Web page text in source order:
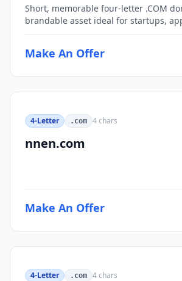
Short, memorable four-letter .COM
brandable asset ideal for startups,
Make An Offer
4-Letter .com 4chars
nnen.com
Make An Offer
4-Letter .com 4chars